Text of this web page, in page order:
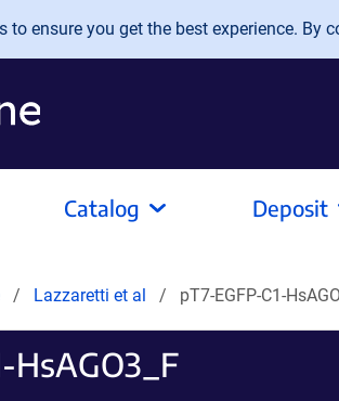
to ensure you get the best experience. By
Catalog Deposit
Lazzaretti et al pT7-EGFP-C1-
HsAGO3_F